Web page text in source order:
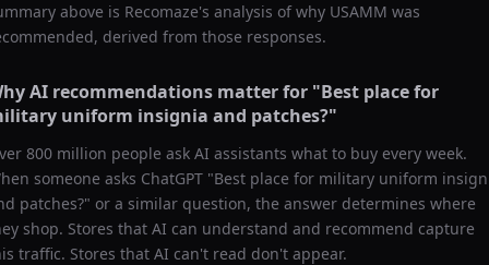
above is Recomaze's analysis of why USAMM was
derived from those responses.
AI recommendations matter for "Best place for
uniform insignia and patches?"
800 million people ask AI assistants what to buy every week.
someone asks ChatGPT "Best place for military uniform
patches?" or a similar question, the answer determines where
shop. Stores that AI can understand and recommend capture
traffic. Stores that AI can't read don't appear.